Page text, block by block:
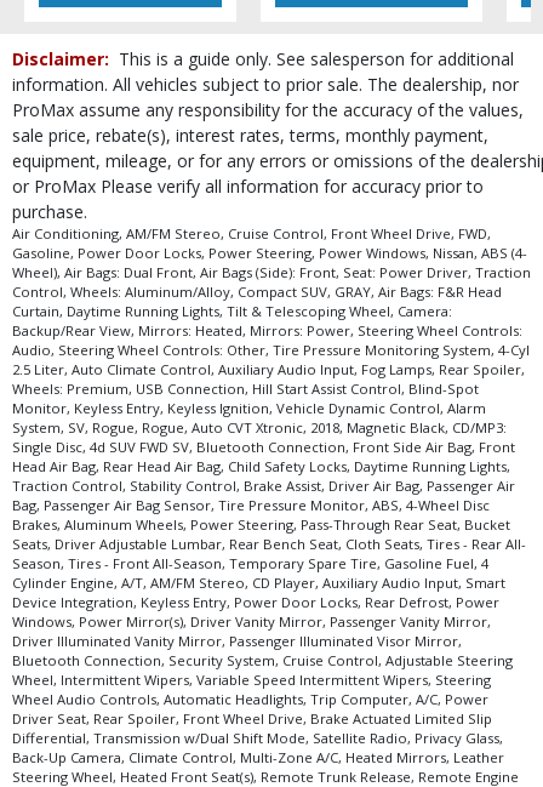
Vehicle Dynamic Control
Wheels: Premium
Please Note:
The included equipment is based on the dealership's bookout
process and manufacturer's default configuration for this particular vehicle's
type (year/make/model/style) which may vary slightly from the actual vehicle
in stock. See salesperson to verify accuracy prior to purchase.
Disclaimer: This is a guide only. See salesperson for additional
information. All vehicles subject to prior sale. The dealership, nor
ProMax assume any responsibility for the accuracy of the values,
sale price, rebate(s), interest rates, terms, monthly payment,
equipment, mileage, or for any errors or omissions of the
or ProMax Please verify all information for accuracy prior to
purchase.
Air Conditioning, AM/FM Stereo, Cruise Control, Front Wheel Drive, FWD,
Gasoline, Power Door Locks, Power Steering, Power Windows, Nissan, ABS (4-
Wheel), Air Bags: Dual Front, Air Bags (Side): Front, Seat: Power Driver, Traction
Control, Wheels: Aluminum/Alloy, Compact SUV, GRAY, Air Bags: F&R Head
Curtain, Daytime Running Lights, Tilt & Telescoping Wheel, Camera:
Backup/Rear View, Mirrors: Heated, Mirrors: Power, Steering Wheel Controls:
Audio, Steering Wheel Controls: Other, Tire Pressure Monitoring System, 4-Cyl
2.5 Liter, Auto Climate Control, Auxiliary Audio Input, Fog Lamps, Rear Spoiler,
Wheels: Premium, USB Connection, Hill Start Assist Control, Blind-Spot
Monitor, Keyless Entry, Keyless Ignition, Vehicle Dynamic Control, Alarm
System, SV, Rogue, Rogue, Auto CVT Xtronic, 2018, Magnetic Black, CD/MP3:
Single Disc, 4d SUV FWD SV, Bluetooth Connection, Front Side Air Bag, Front
Head Air Bag, Rear Head Air Bag, Child Safety Locks, Daytime Running Lights,
Traction Control, Stability Control, Brake Assist, Driver Air Bag, Passenger Air
Bag, Passenger Air Bag Sensor, Tire Pressure Monitor, ABS, 4-Wheel Disc
Brakes, Aluminum Wheels, Power Steering, Pass-Through Rear Seat, Bucket
Seats, Driver Adjustable Lumbar, Rear Bench Seat, Cloth Seats, Tires - Rear All-
Season, Tires - Front All-Season, Temporary Spare Tire, Gasoline Fuel, 4
Cylinder Engine, A/T, AM/FM Stereo, CD Player, Auxiliary Audio Input, Smart
Device Integration, Keyless Entry, Power Door Locks, Rear Defrost, Power
Windows, Power Mirror(s), Driver Vanity Mirror, Passenger Vanity Mirror,
Driver Illuminated Vanity Mirror, Passenger Illuminated Visor Mirror,
Bluetooth Connection, Security System, Cruise Control, Adjustable Steering
Wheel, Intermittent Wipers, Variable Speed Intermittent Wipers, Steering
Wheel Audio Controls, Automatic Headlights, Trip Computer, A/C, Power
Driver Seat, Rear Spoiler, Front Wheel Drive, Brake Actuated Limited Slip
Differential, Transmission w/Dual Shift Mode, Satellite Radio, Privacy Glass,
Back-Up Camera, Climate Control, Multi-Zone A/C, Heated Mirrors, Leather
Steering Wheel, Heated Front Seat(s), Remote Trunk Release, Remote Engine